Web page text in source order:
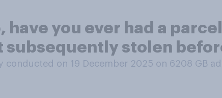
have you ever had a
subsequently stolen
conducted on 19 December 2025 on 6208 GB